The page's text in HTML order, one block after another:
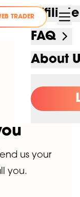
TRADER
FAQ
About
us your
you.